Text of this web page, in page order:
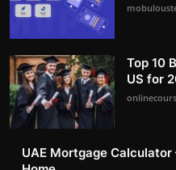
Top 10
US for
UAE Mortgage